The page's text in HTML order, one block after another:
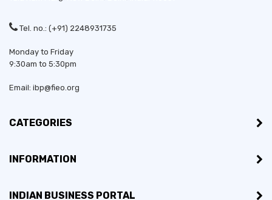
Tel. no.: (+91) 2248931735
Monday to Friday
9:30am to 5:30pm
Email: ibp@fieo.org
CATEGORIES
INFORMATION
INDIAN BUSINESS PORTAL